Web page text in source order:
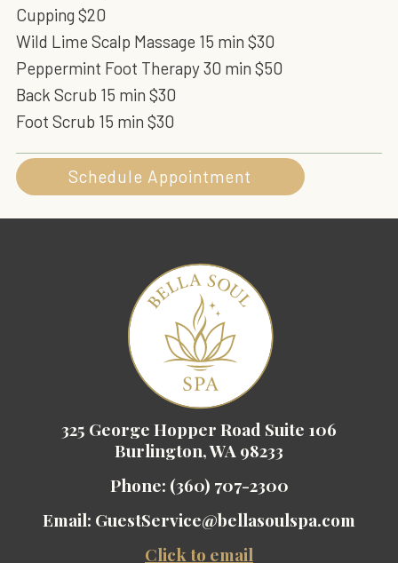
Cupping $20
Wild Lime Scalp Massage 15 min $30
Peppermint Foot Therapy 30 min $50
Back Scrub 15 min $30
Foot Scrub 15 min $30
Schedule Appointment
325 George Hopper Road Suite 106
Burlington, WA 98233
Phone: (360) 707-2300
Email: GuestService@bellasoulspa.com
Click to email